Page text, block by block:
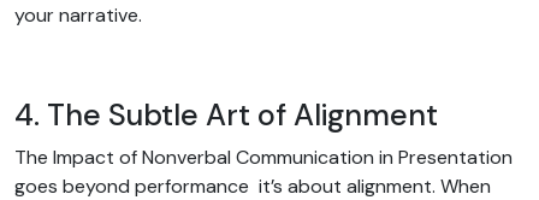
your narrative.
4. The Subtle Art of Alignment
The Impact of Nonverbal Communication in Presentation
goes beyond performance it’s about alignment. When